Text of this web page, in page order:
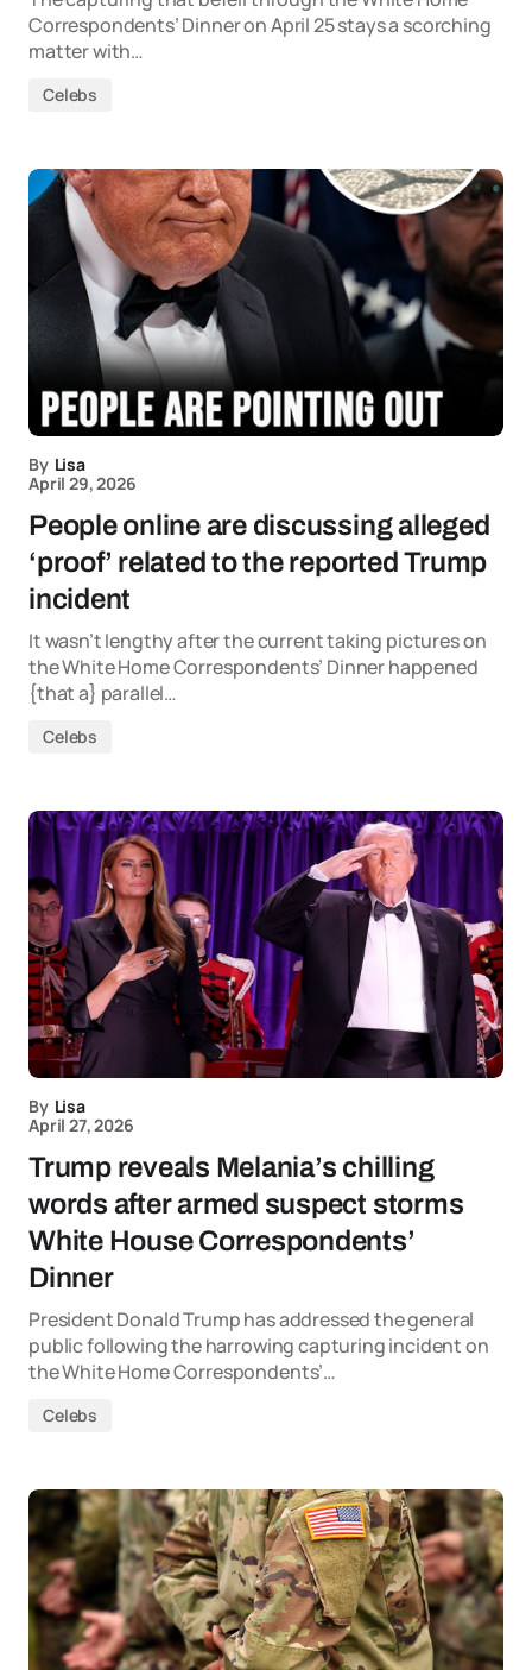
Correspondents’ Dinner on April 25 stays a scorching
matter with…
Celebs
By Lisa
April 29, 2026
People online are discussing alleged
‘proof’ related to the reported Trump
incident
It wasn’t lengthy after the current taking pictures on
the White Home Correspondents’ Dinner happened
{that a} parallel…
Celebs
By Lisa
April 27, 2026
Trump reveals Melania’s chilling
words after armed suspect storms
White House Correspondents’
Dinner
President Donald Trump has addressed the general
public following the harrowing capturing incident on
the White Home Correspondents’…
Celebs